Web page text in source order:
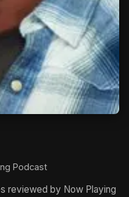
Podcast
reviewed by Now Playing